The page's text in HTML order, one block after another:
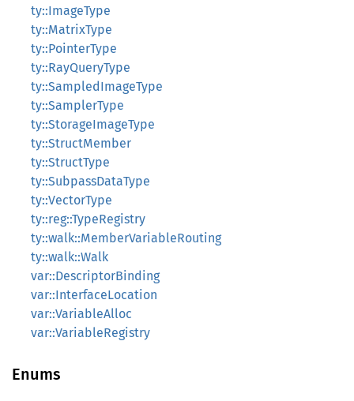
ty::ImageType
ty::MatrixType
ty::PointerType
ty::RayQueryType
ty::SampledImageType
ty::SamplerType
ty::StorageImageType
ty::StructMember
ty::StructType
ty::SubpassDataType
ty::VectorType
ty::reg::TypeRegistry
ty::walk::MemberVariableRouting
ty::walk::Walk
var::DescriptorBinding
var::InterfaceLocation
var::VariableAlloc
var::VariableRegistry
Enums